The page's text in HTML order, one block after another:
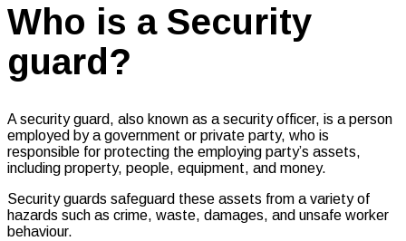
Who is a Security
guard?
A security guard, also known as a security officer, is a person
employed by a government or private party, who is
responsible for protecting the employing party’s assets,
including property, people, equipment, and money.
Security guards safeguard these assets from a variety of
hazards such as crime, waste, damages, and unsafe worker
behaviour.